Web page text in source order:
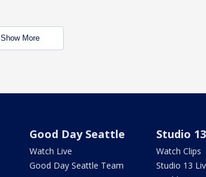
Show More
Good Day Seattle
Watch Live
Good Day Seattle Team
Studio
Watch Clips
Studio 13